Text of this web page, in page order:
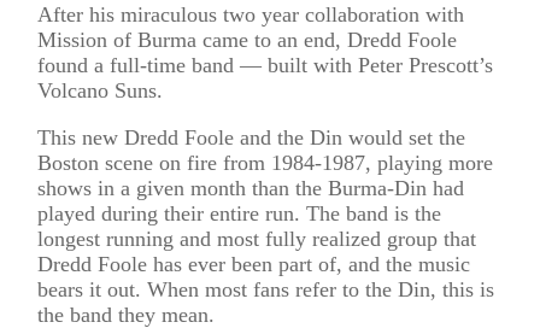
After his miraculous two year collaboration with
Mission of Burma came to an end, Dredd Foole
found a full-time band — built with Peter Prescott’s
Volcano Suns.
This new Dredd Foole and the Din would set the
Boston scene on fire from 1984-1987, playing more
shows in a given month than the Burma-Din had
played during their entire run. The band is the
longest running and most fully realized group that
Dredd Foole has ever been part of, and the music
bears it out. When most fans refer to the Din, this is
the band they mean.